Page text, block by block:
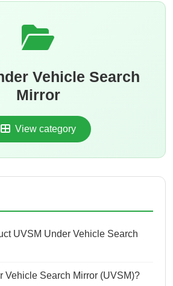
Vehicle Search
Mirror
View category
UVSM Under Vehicle Search
Vehicle Search Mirror (UVSM)?